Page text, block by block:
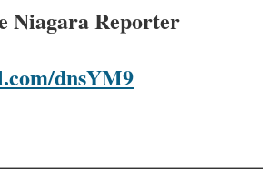
Niagara Reporter
dnsYM9